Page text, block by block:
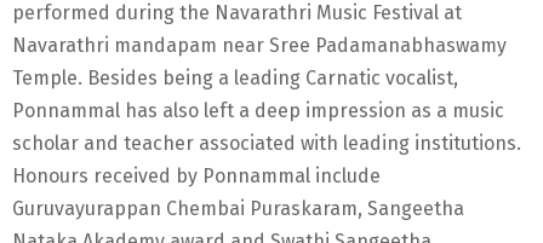
performed during the Navarathri Music Festival at
Navarathri mandapam near Sree Padamanabhaswamy
Temple. Besides being a leading Carnatic vocalist,
Ponnammal has also left a deep impression as a music
scholar and teacher associated with leading institutions.
Honours received by Ponnammal include
Guruvayurappan Chembai Puraskaram, Sangeetha